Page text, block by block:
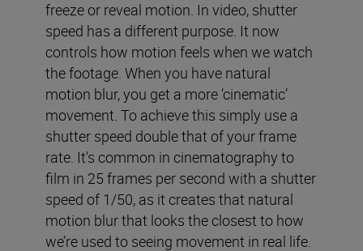
freeze or reveal motion. In video, shutter
speed has a different purpose. It now
controls how motion feels when we watch
the footage. When you have natural
motion blur, you get a more ‘cinematic’
movement. To achieve this simply use a
shutter speed double that of your frame
rate. It’s common in cinematography to
film in 25 frames per second with a shutter
speed of 1/50, as it creates that natural
motion blur that looks the closest to how
we’re used to seeing movement in real life.